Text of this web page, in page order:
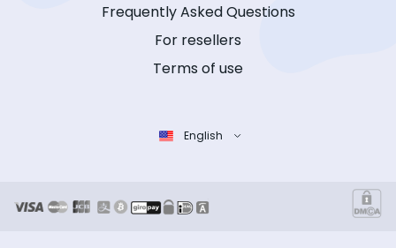
Frequently Asked Questions
For resellers
Terms of use
English